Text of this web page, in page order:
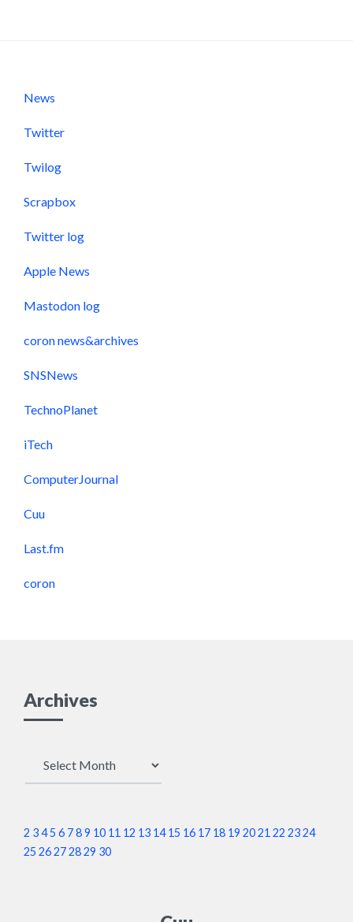
News
Twitter
Twilog
Scrapbox
Twitter log
Apple News
Mastodon log
coron news&archives
SNSNews
TechnoPlanet
iTech
ComputerJournal
Cuu
Last.fm
coron
Archives
2 345 6 789 10 11 12 13 14 15 16 17 18 19 2021 22 2324
25 26272829 30